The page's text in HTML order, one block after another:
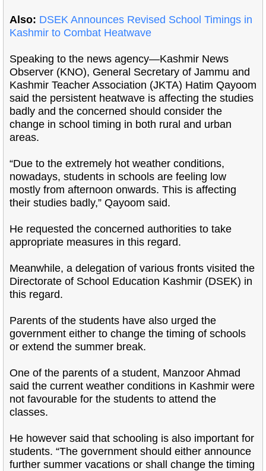
Also: DSEK Announces Revised School Timings in
Kashmir to Combat Heatwave
Speaking to the news agency—Kashmir News
Observer (KNO), General Secretary of Jammu and
Kashmir Teacher Association (JKTA) Hatim Qayoom
said the persistent heatwave is affecting the studies
badly and the concerned should consider the
change in school timing in both rural and urban
areas.
“Due to the extremely hot weather conditions,
nowadays, students in schools are feeling low
mostly from afternoon onwards. This is affecting
their studies badly,” Qayoom said.
He requested the concerned authorities to take
appropriate measures in this regard.
Meanwhile, a delegation of various fronts visited the
Directorate of School Education Kashmir (DSEK) in
this regard.
Parents of the students have also urged the
government either to change the timing of schools
or extend the summer break.
One of the parents of a student, Manzoor Ahmad
said the current weather conditions in Kashmir were
not favourable for the students to attend the
classes.
He however said that schooling is also important for
students. “The government should either announce
further summer vacations or shall change the timing